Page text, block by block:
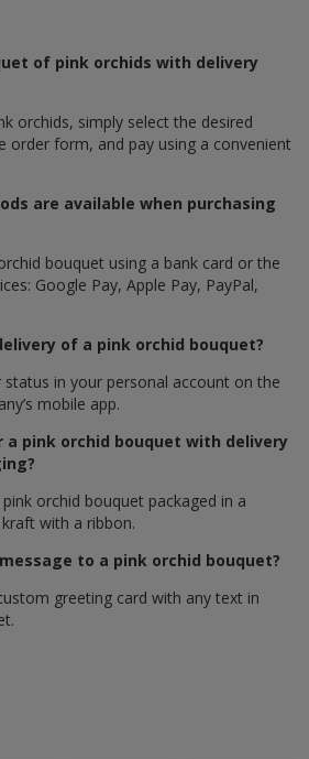
of pink orchids with delivery
orchids, simply select the desired
order form, and pay using a convenient
are available when purchasing
bouquet using a bank card or the
Google Pay, Apple Pay, PayPal,
of a pink orchid bouquet?
in your personal account on the
mobile app.
a pink orchid bouquet with delivery
orchid bouquet packaged in a
with a ribbon.
to a pink orchid bouquet?
greeting card with any text in